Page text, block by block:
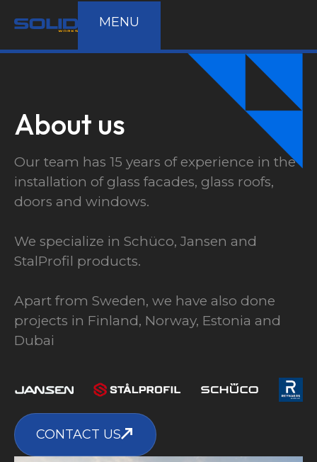
MENU
About us
Our team has 15 years of experience in the
installation of glass facades, glass roofs,
doors and windows.
We specialize in Schüco, Jansen and
StalProfil products.
Apart from Sweden, we have also done
projects in Finland, Norway, Estonia and
Dubai
CONTACT US
Industrial